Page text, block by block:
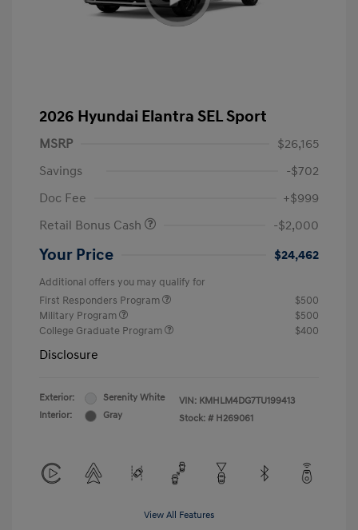
2026 Hyundai Elantra SEL Sport
MSRP
$26,165
Savings
-$702
Doc Fee
+$999
Retail Bonus Cash
-$2,000
Your Price $24,462
Additional offers you may qualify for
First Responders Program
$500
Military Program
$500
College Graduate Program
$400
Disclosure
Exterior:
Serenity White
Interior:
Gray
VIN: KMHLM4DG7TU199413
Stock: # H269061
View All Features